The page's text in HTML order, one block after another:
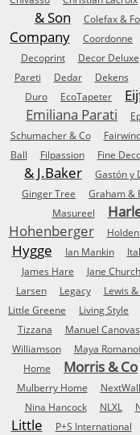
& Son
Colefax &
Company
Coordonne
Decoprint
Decor Deluxe
Pareti
Dedar Dekens
Duro
EcoTapeter
Emiliana Parati
Schumacher & Co
Ball
Filpassion Fine
& J.Baker
Gastón y
Ginger Tree
Graham &
Masureel
Hohenberger
Hygge Ian Mankin
James Hare
Jane
Larsen
Legacy Lewis
Little Greene
Living Style
Tizzana
Manuel Canovas
Williamson
Maya
Home
Morris & Co
Mulberry Home
NextWall
Nina Hancock NLXL
Little
P+S International